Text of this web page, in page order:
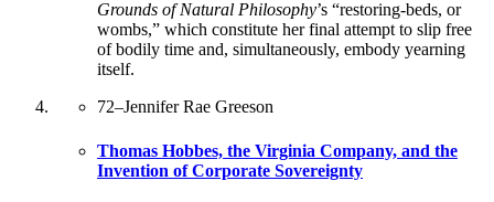
Grounds of Natural Philosophy’s “restoring-beds, or
wombs,” which constitute her final attempt to slip free
of bodily time and, simultaneously, embody yearning
itself.
72–Jennifer Rae Greeson
Thomas Hobbes, the Virginia Company, and the
Invention of Corporate Sovereignty